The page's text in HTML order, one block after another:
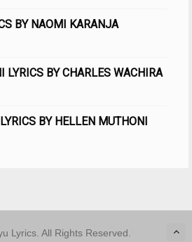
BY NAOMI KARANJA
LYRICS BY CHARLES WACHIRA
BY HELLEN MUTHONI
Lyrics. All Rights Reserved.